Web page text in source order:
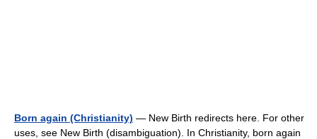
Born again (Christianity) — New Birth redirects here. For other
uses, see New Birth (disambiguation). In Christianity, born again